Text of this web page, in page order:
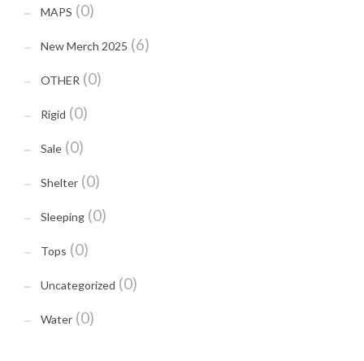
MAPS (0)
New Merch 2025 (6)
OTHER (0)
Rigid (0)
Sale (0)
Shelter (0)
Sleeping (0)
Tops (0)
Uncategorized (0)
Water (0)